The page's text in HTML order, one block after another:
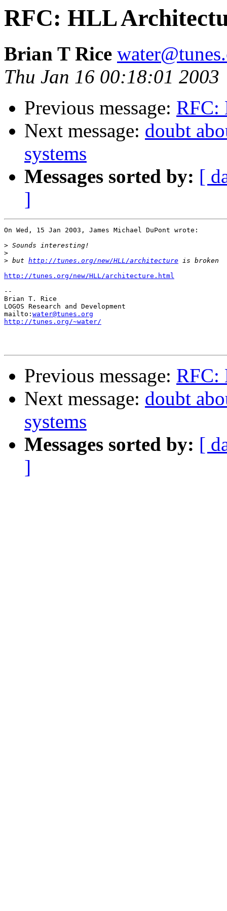
RFC: HLL
Brian T Rice
Thu Jan 16 00:18:01 2003
Previous message: RFC:
Next message: doubt
systems
Messages sorted by: [
]
On Wed, 15 Jan 2003, James Michael DuPont wrote:
>
>
> but http://tunes.org/new/HLL/architecture
http://tunes.org/new/HLL/architecture.html
--
Brian T. Rice
LOGOS Research and Development
mailto: water@tunes.org
http://tunes.org/~water/
Previous message: RFC:
Next message: doubt
systems
Messages sorted by: [
]